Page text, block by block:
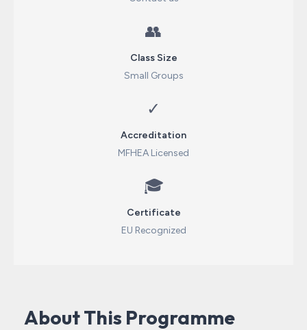
👥
Class Size
Small Groups
✓
Accreditation
MFHEA Licensed
🎓
Certificate
EU Recognized
About This Programme